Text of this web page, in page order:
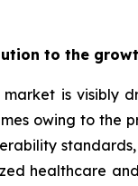
to the
is
owing to the
healthcare